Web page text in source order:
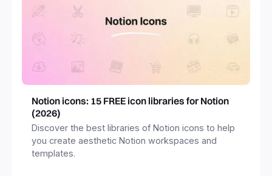
Notion icons: 15 FREE icon libraries for Notion
(2026)
Discover the best libraries of Notion icons to help
you create aesthetic Notion workspaces and
templates.